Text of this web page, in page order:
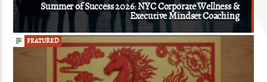
Summer of Success 2026: NYC Corporate Wellness &
Executive Mindset Coaching
FEATURED